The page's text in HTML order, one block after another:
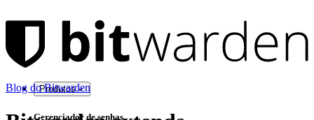
Produtos
Gerenciador de senhas
Blog do Bitwarden